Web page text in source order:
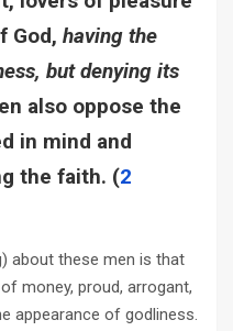
God, having the
but denying its
also oppose the
in mind and
the faith. (2
about these men is that
money, proud, arrogant,
appearance of godliness.